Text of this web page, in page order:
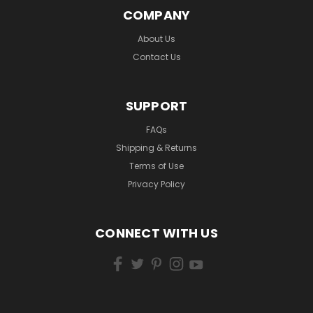
COMPANY
About Us
Contact Us
SUPPORT
FAQs
Shipping & Returns
Terms of Use
Privacy Policy
CONNECT WITH US